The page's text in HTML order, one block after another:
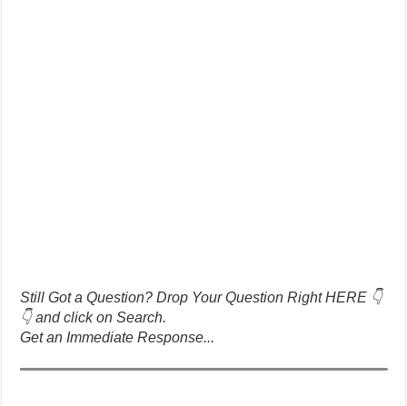
Still Got a Question? Drop Your Question Right HERE 👇
👇 and click on Search.
Get an Immediate Response...